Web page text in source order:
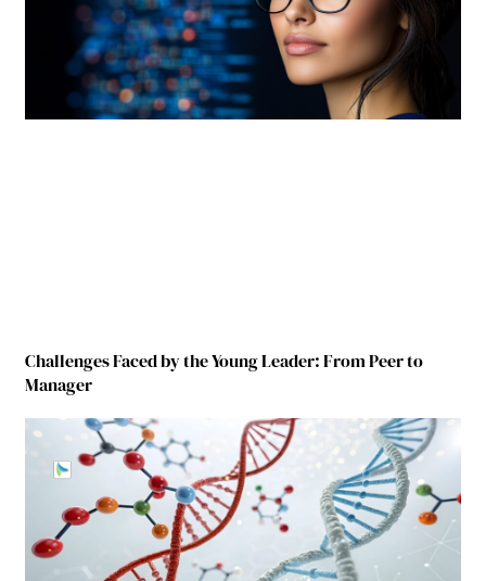
Challenges Faced by the Young Leader: From Peer to
Manager